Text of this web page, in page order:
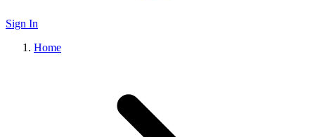
Sign In
Home